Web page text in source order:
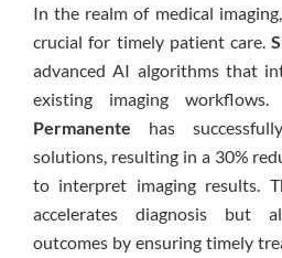
In the realm of medical
crucial for timely patient care.
advanced AI algorithms that
existing imaging
Permanente has
solutions, resulting in a 30%
to interpret imaging results.
accelerates diagnosis but
outcomes by ensuring timely